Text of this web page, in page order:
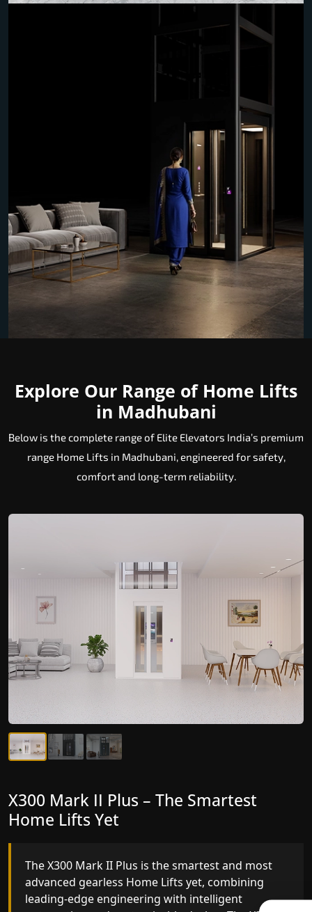
Explore Our Range of Home Lifts
in Madhubani
Below is the complete range of Elite Elevators India’s premium
range Home Lifts in Madhubani, engineered for safety,
comfort and long-term reliability.
X300 Mark II – Next-Generation
Gearless Lift
The X300 Mark II builds on innovative gearless
Home Lifts engineering with improved ride
quality, ride stability and improved energy
X300 Mark II Plus – The Smartest
Home Lifts Yet
The X300 Mark II Plus is the smartest and most
advanced gearless Home Lifts yet, combining
leading-edge engineering with intelligent